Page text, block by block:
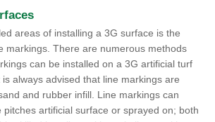
areas of installing a 3G surface is the
markings. There are numerous methods
can be installed on a 3G artificial turf
always advised that line markings are
and rubber infill. Line markings can
artificial surface or sprayed on; both